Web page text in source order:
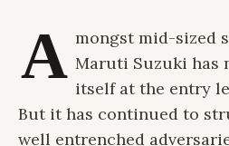
A mongst mid-sized
Maruti Suzuki has
itself at the entry
But it has continued to
well entrenched